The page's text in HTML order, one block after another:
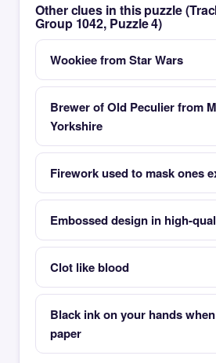
Other clues in this puzzle
Group 1042, Puzzle 4)
Wookiee from Star Wars
Brewer of Old Peculier from
Yorkshire
Firework used to mask ones
Embossed design in high-
Clot like blood
Black ink on your hands
paper